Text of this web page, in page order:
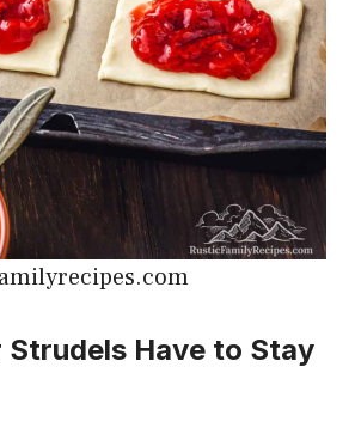
Strudels Have to Stay